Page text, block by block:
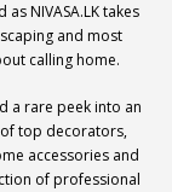
NIVASA.LK takes
and most
calling home.
a rare peek into an
top decorators,
accessories and
of professional